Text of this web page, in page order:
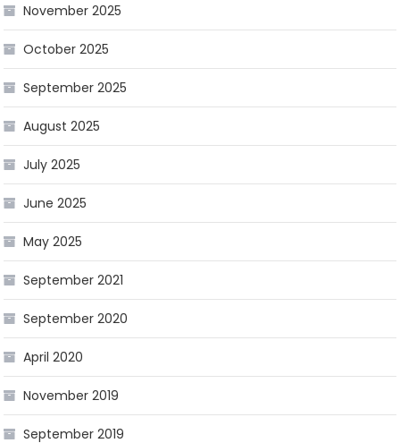
November 2025
October 2025
September 2025
August 2025
July 2025
June 2025
May 2025
September 2021
September 2020
April 2020
November 2019
September 2019